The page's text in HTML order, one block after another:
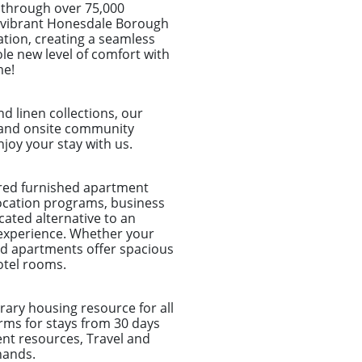
over 75,000
Honesdale Borough
creating a seamless
new level of comfort with
linen collections, our
onsite community
your stay with us.
furnished apartment
programs, business
alternative to an
Whether your
apartments offer spacious
rooms.
housing resource for all
for stays from 30 days
resources, Travel and